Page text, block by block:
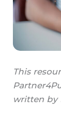
This
written by